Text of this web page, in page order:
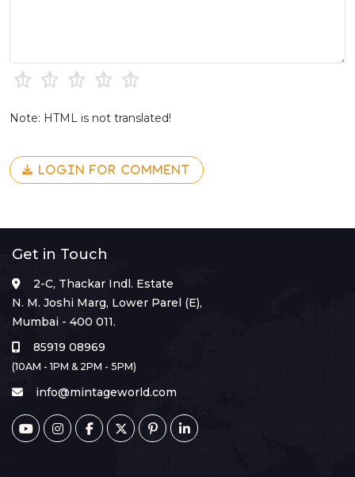
Note: HTML is not translated!
LOGIN FOR COMMENT
Get in Touch
2-C, Thackar Indl. Estate
N. M. Joshi Marg, Lower Parel (E),
Mumbai - 400 011.
85919 08969
(10AM - 1PM & 2PM - 5PM)
info@mintageworld.com